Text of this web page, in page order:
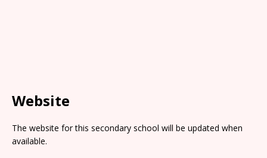
Website
The website for this secondary school will be updated when
available.